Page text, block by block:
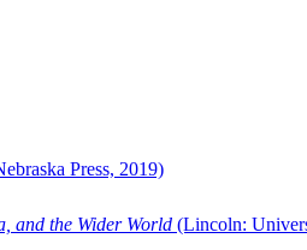
Press, 2019)
and the Wider World (Lincoln: